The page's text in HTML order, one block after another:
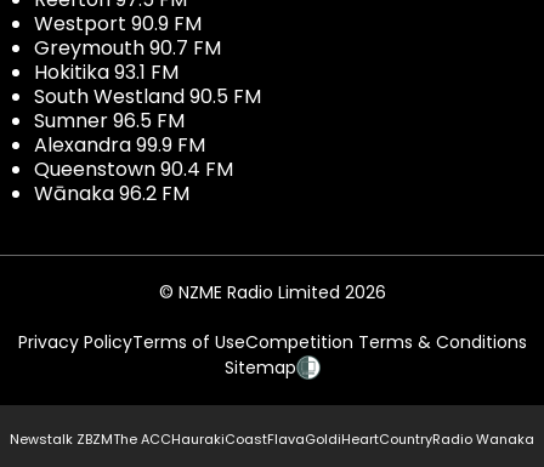
Westport 90.9 FM
Greymouth 90.7 FM
Hokitika 93.1 FM
South Westland 90.5 FM
Sumner 96.5 FM
Alexandra 99.9 FM
Queenstown 90.4 FM
Wānaka 96.2 FM
© NZME Radio Limited 2026
Privacy PolicyTerms of UseCompetition Terms & Conditions
Sitemap
Newstalk ZBZMThe ACCHaurakiCoastFlavaGoldiHeartCountryRadio Wanaka